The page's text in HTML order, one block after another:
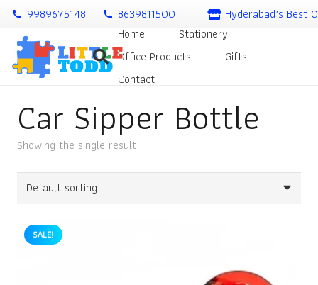
call 9989675148 call 8639811500
Hyderabad’s Best
Home
Stationery
Office Products
Gifts
Contact
Car Sipper Bottle
Showing the single result
SALE!